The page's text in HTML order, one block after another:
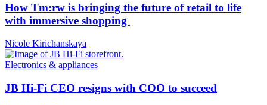
How Tm:rw is bringing the future of retail to life
with immersive shopping
Nicole Kirichanskaya
Electronics & appliances
JB Hi-Fi CEO resigns with COO to succeed